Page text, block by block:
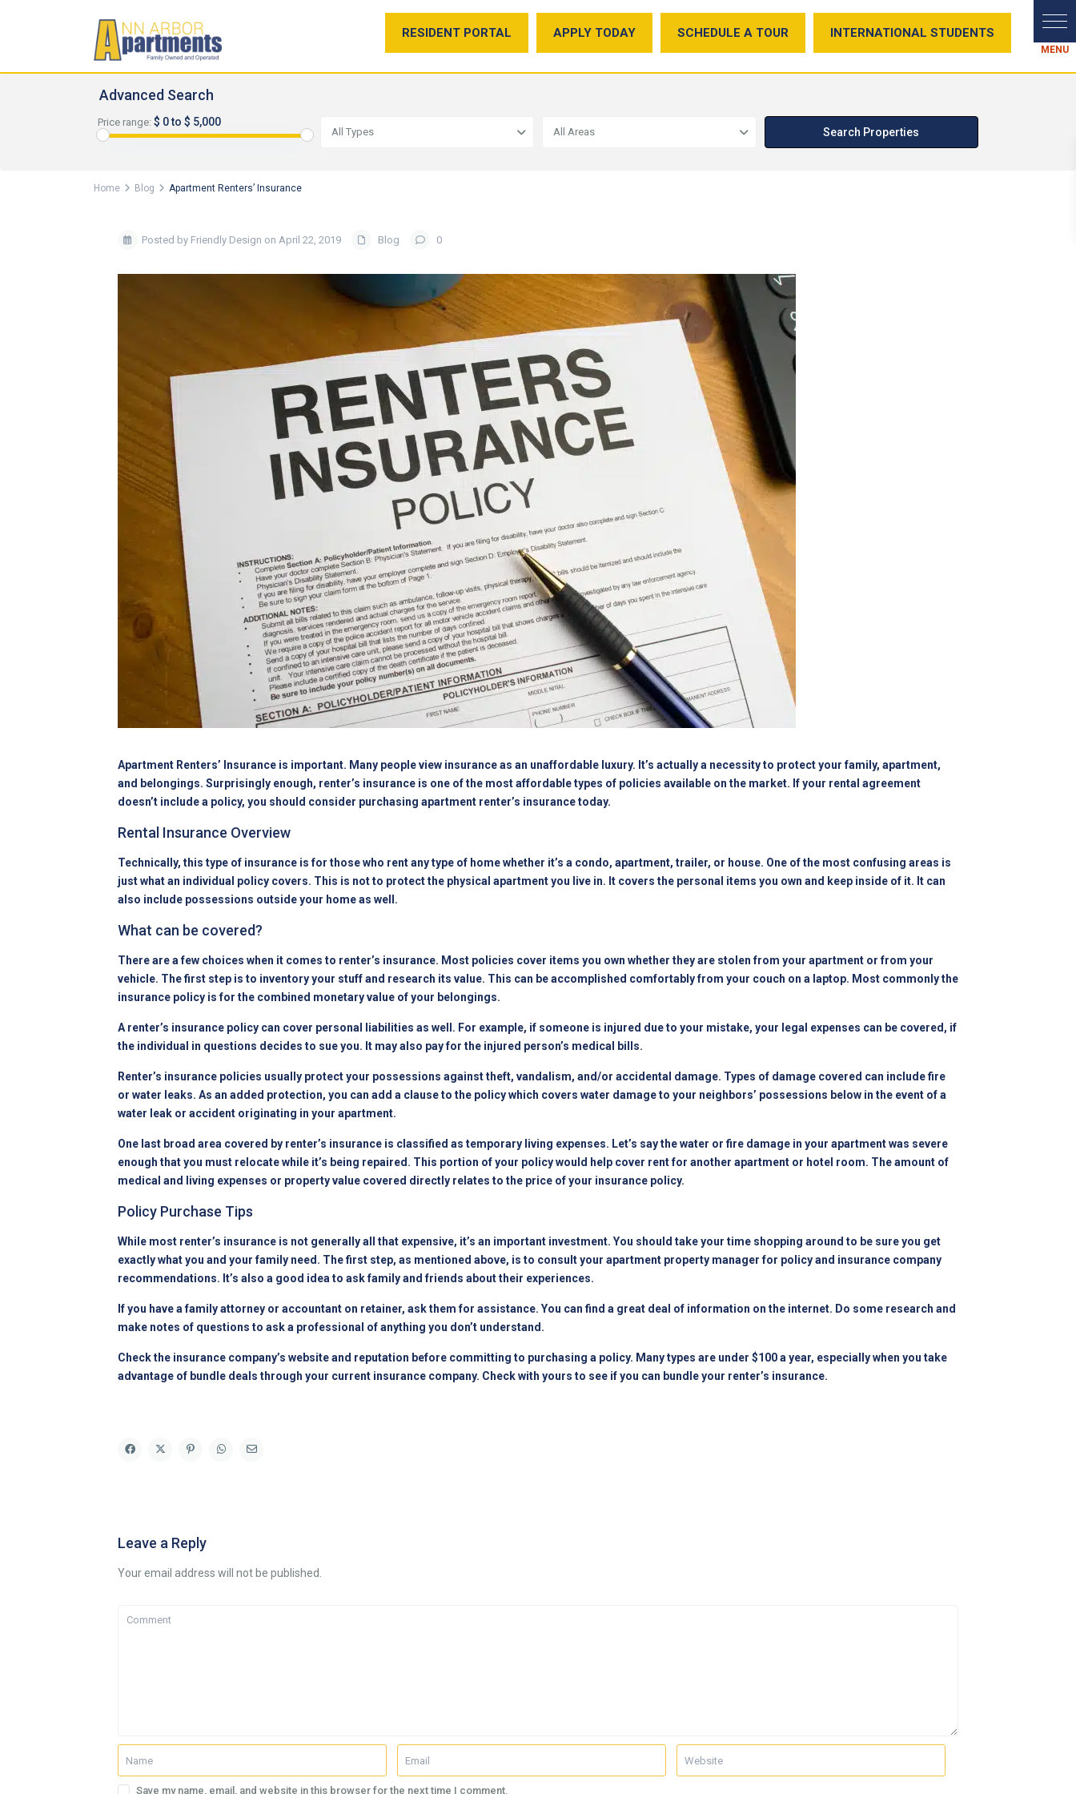
RESIDENT PORTAL APPLY TODAY SCHEDULE A TOUR INTERNATIONAL STUDENTS
Advanced Search
Price range: $ 0 to $ 5,000
All Types All Areas
Home Blog Apartment Renters’ Insurance
Posted by Friendly Design on April 22, 2019 Blog 0
Apartment Renters’ Insurance is important. Many people view insurance as an unaffordable luxury. It’s actually a necessity to protect your family, apartment,
and belongings. Surprisingly enough, renter’s insurance is one of the most affordable types of policies available on the market. If your rental agreement
doesn’t include a policy, you should consider purchasing apartment renter’s insurance today.
Rental Insurance Overview
Technically, this type of insurance is for those who rent any type of home whether it’s a condo, apartment, trailer, or house. One of the most confusing areas is
just what an individual policy covers. This is not to protect the physical apartment you live in. It covers the personal items you own and keep inside of it. It can
also include possessions outside your home as well.
What can be covered?
There are a few choices when it comes to renter’s insurance. Most policies cover items you own whether they are stolen from your apartment or from your
vehicle. The first step is to inventory your stuff and research its value. This can be accomplished comfortably from your couch on a laptop. Most commonly the
insurance policy is for the combined monetary value of your belongings.
A renter’s insurance policy can cover personal liabilities as well. For example, if someone is injured due to your mistake, your legal expenses can be covered, if
the individual in questions decides to sue you. It may also pay for the injured person’s medical bills.
Renter’s insurance policies usually protect your possessions against theft, vandalism, and/or accidental damage. Types of damage covered can include fire
or water leaks. As an added protection, you can add a clause to the policy which covers water damage to your neighbors’ possessions below in the event of a
water leak or accident originating in your apartment.
One last broad area covered by renter’s insurance is classified as temporary living expenses. Let’s say the water or fire damage in your apartment was severe
enough that you must relocate while it’s being repaired. This portion of your policy would help cover rent for another apartment or hotel room. The amount of
medical and living expenses or property value covered directly relates to the price of your insurance policy.
Policy Purchase Tips
While most renter’s insurance is not generally all that expensive, it’s an important investment. You should take your time shopping around to be sure you get
exactly what you and your family need. The first step, as mentioned above, is to consult your apartment property managerfor policy and insurance company
recommendations. It’s also a good idea to ask family and friends about their experiences.
If you have a family attorney or accountant on retainer, ask them for assistance. You can find a great deal of information on the internet. Do some research and
make notes of questions to ask a professional of anything you don’t understand.
Check the insurance company’s website and reputation before committing to purchasing a policy. Many types are under $100 a year, especially when you take
advantage of bundle deals through your current insurance company. Check with yours to see if you can bundle your renter’s insurance.
Leave a Reply
Your email address will not be published.
Save my name, email, and website in this browser for the next time I comment.